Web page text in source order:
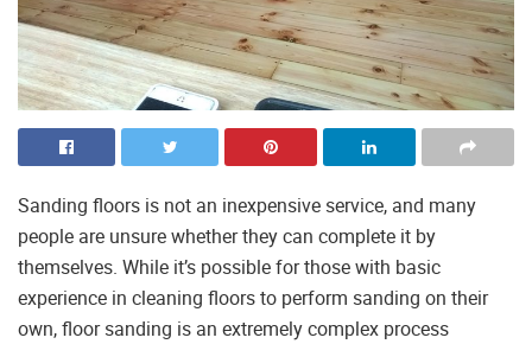
Sanding floors is not an inexpensive service, and many
people are unsure whether they can complete it by
themselves. While it’s possible for those with basic
experience in cleaning floors to perform sanding on their
own, floor sanding is an extremely complex process